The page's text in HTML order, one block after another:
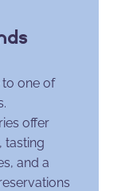
to one of
offer
tasting
and a